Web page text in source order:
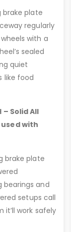
brake plate
regularly
with a
sealed
quiet
like food
– Solid All
with
brake plate
and
setups call
work safely